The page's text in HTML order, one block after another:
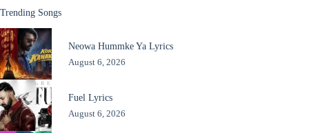
Trending Songs
Neowa Hummke Ya Lyrics
August 6, 2026
Fuel Lyrics
August 6, 2026